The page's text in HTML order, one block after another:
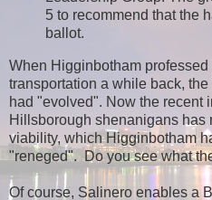
5 to recommend that the
ballot.
When Higginbotham
transportation a while back,
had "evolved". Now the recent
Hillsborough shenanigans has
viability, which Higginbotham
"reneged". Do you see what
Of course, Salinero enables a